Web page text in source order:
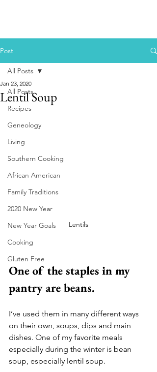
Post
All Posts
Recipes
Geneology
Living
Southern Cooking
African American
Family Traditions
2020 New Year
New Year Goals
Cooking
Gluten Free
All Posts
Lentil Soup
Jan 23, 2020
Lentils
One of the staples in my
pantry are beans.
I’ve used them in many different ways
on their own, soups, dips and main
dishes. One of my favorite meals
especially during the winter is bean
soup, especially lentil soup.